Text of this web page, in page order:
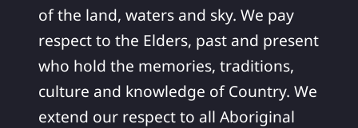
of the land, waters and sky. We pay
respect to the Elders, past and present
who hold the memories, traditions,
culture and knowledge of Country. We
extend our respect to all Aboriginal